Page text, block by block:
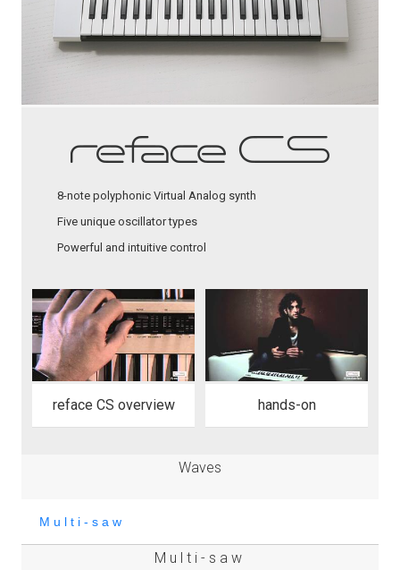
8-note polyphonic Virtual Analog synth
Five unique oscillator types
Powerful and intuitive control
hands-on
reface CS overview
Waves
Multi-saw